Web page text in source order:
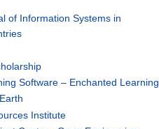
of Information Systems in
Software – Enchanted Learning
Institute